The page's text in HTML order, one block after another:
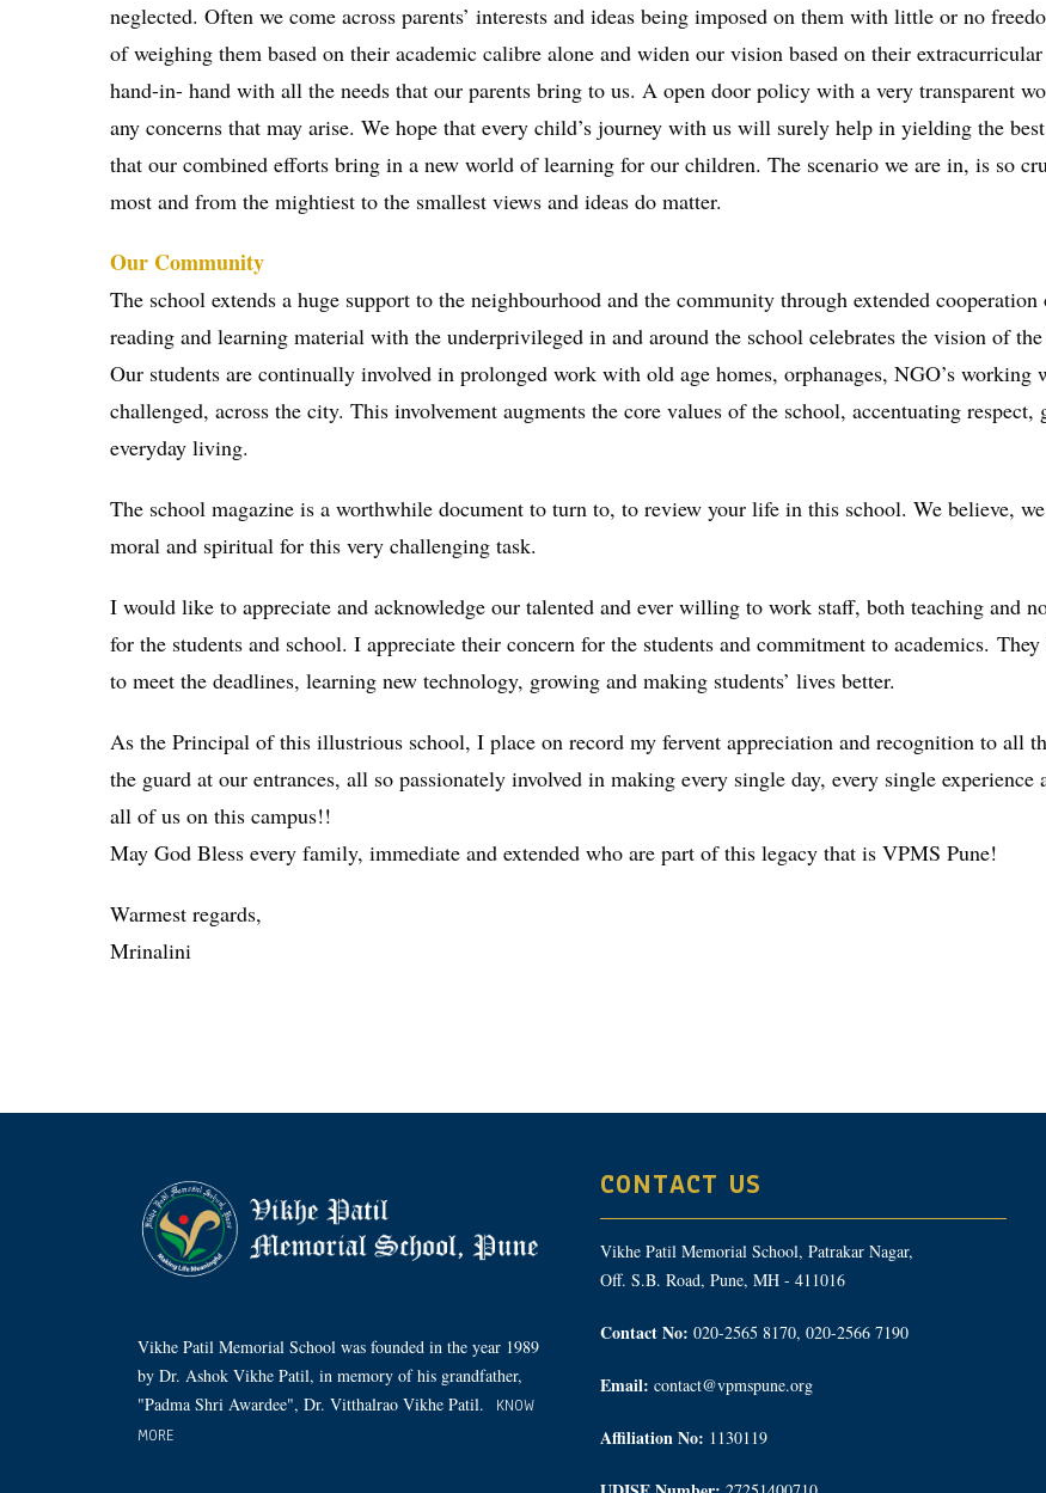
neglected. Often we come across parents’ interests and ideas being imposed on them with little or no
of weighing them based on their academic calibre alone and widen our vision based on their
hand-in- hand with all the needs that our parents bring to us. A open door policy with a very transparent
any concerns that may arise. We hope that every child’s journey with us will surely help in yielding the
that our combined efforts bring in a new world of learning for our children. The scenario we are in, is so
most and from the mightiest to the smallest views and ideas do matter.
Our Community
The school extends a huge support to the neighbourhood and the community through extended
reading and learning material with the underprivileged in and around the school celebrates the vision of
Our students are continually involved in prolonged work with old age homes, orphanages, NGO’s
challenged, across the city. This involvement augments the core values of the school, accentuating
everyday living.
The school magazine is a worthwhile document to turn to, to review your life in this school. We believe,
moral and spiritual for this very challenging task.
I would like to appreciate and acknowledge our talented and ever willing to work staff, both teaching and
for the students and school. I appreciate their concern for the students and commitment to academics.
to meet the deadlines, learning new technology, growing and making students’ lives better.
As the Principal of this illustrious school, I place on record my fervent appreciation and recognition to all
the guard at our entrances, all so passionately involved in making every single day, every single
all of us on this campus!!
May God Bless every family, immediate and extended who are part of this legacy that is VPMS Pune!
Warmest regards,
Mrinalini
Vikhe Patil Memorial School was founded in the year 1989
by Dr. Ashok Vikhe Patil, in memory of his grandfather,
"Padma Shri Awardee", Dr. Vitthalrao Vikhe Patil.
KNOW
MORE
CONTACT US
Vikhe Patil Memorial School, Patrakar Nagar,
Off. S.B. Road, Pune, MH - 411016
Contact No: 020-2565 8170, 020-2566 7190
Email: contact@vpmspune.org
Affiliation No: 1130119